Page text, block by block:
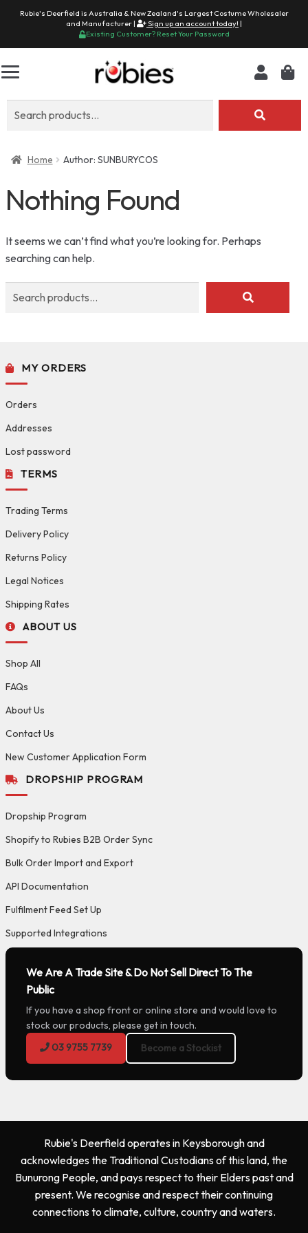
Rubie's Deerfield is Australia & New Zealand's Largest Costume Wholesaler
and Manufacturer |
Sign up an account today! |
Existing Customer? Reset Your Password
Home Author: SUNBURYCOS
Nothing Found
It seems we can’t find what you’re looking for. Perhaps
searching can help.
MY ORDERS
Orders
Addresses
Lost password
TERMS
Trading Terms
Delivery Policy
Returns Policy
Legal Notices
Shipping Rates
ABOUT US
Shop All
FAQs
About Us
Contact Us
New Customer Application Form
DROPSHIP PROGRAM
Dropship Program
Shopify to Rubies B2B Order Sync
Bulk Order Import and Export
API Documentation
Fulfilment Feed Set Up
Supported Integrations
We Are A Trade Site & Do Not Sell Direct To The
Public
If you have a shop front or online store and would love to
stock our products, please get in touch.
03 9755 7739
Become a Stockist
Rubie's Deerfield operates in Keysborough and
acknowledges the Traditional Custodians of this land, the
Bunurong People, and pays respect to their Elders past and
present. We recognise and respect their continuing
connections to climate, culture, country and waters.